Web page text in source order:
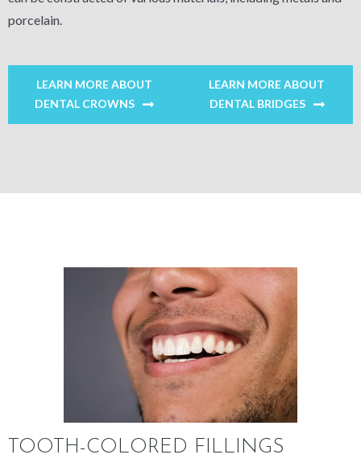
porcelain.
LEARN MORE ABOUT
DENTAL CROWNS
LEARN MORE ABOUT
DENTAL BRIDGES
TOOTH-COLORED FILLINGS